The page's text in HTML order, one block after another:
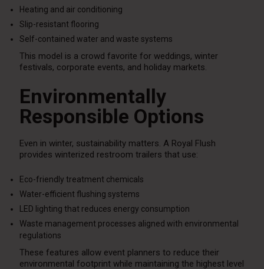
Heating and air conditioning
Slip-resistant flooring
Self-contained water and waste systems
This model is a crowd favorite for weddings, winter
festivals, corporate events, and holiday markets.
Environmentally
Responsible Options
Even in winter, sustainability matters. A Royal Flush
provides winterized restroom trailers that use:
Eco-friendly treatment chemicals
Water-efficient flushing systems
LED lighting that reduces energy consumption
Waste management processes aligned with environmental
regulations
These features allow event planners to reduce their
environmental footprint while maintaining the highest level